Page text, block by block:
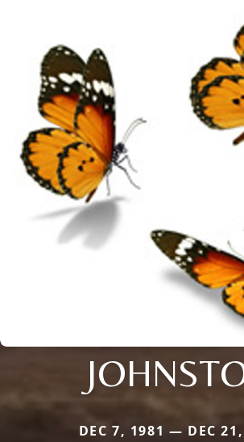
DEC 7, 1981 — DEC